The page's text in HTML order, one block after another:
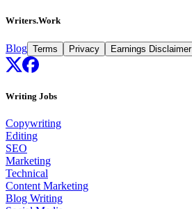
Writers.Work
Blog Terms Privacy Earnings Disclaimer
Writing Jobs
Copywriting
Editing
SEO
Marketing
Technical
Content Marketing
Blog Writing